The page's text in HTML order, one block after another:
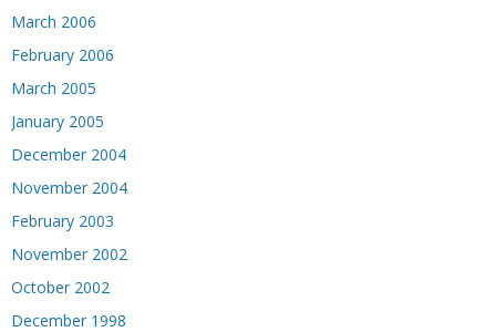
March 2006
February 2006
March 2005
January 2005
December 2004
November 2004
February 2003
November 2002
October 2002
December 1998